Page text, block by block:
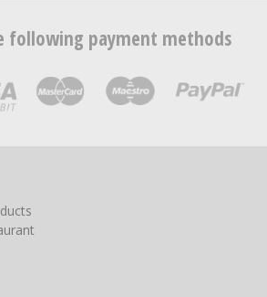
following payment methods